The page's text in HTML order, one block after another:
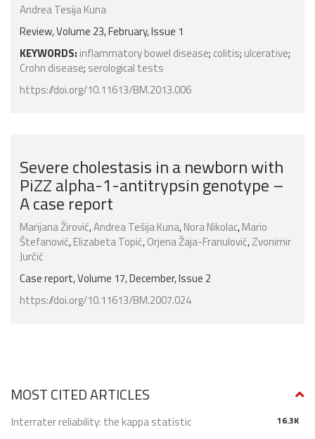
Andrea Tesija Kuna
Review, Volume 23, February, Issue 1
KEYWORDS: inflammatory bowel disease; colitis; ulcerative;
Crohn disease; serological tests
https://doi.org/10.11613/BM.2013.006
Severe cholestasis in a newborn with
PiZZ alpha-1-antitrypsin genotype –
A case report
Marijana Žirović,Andrea Tešija Kuna,Nora Nikolac,Mario
Štefanović,Elizabeta Topić,Orjena Žaja-Franulović,Zvonimir
Jurčić
Case report, Volume 17, December, Issue 2
https://doi.org/10.11613/BM.2007.024
MOST CITED ARTICLES
16.3K
Interrater reliability: the kappa statistic